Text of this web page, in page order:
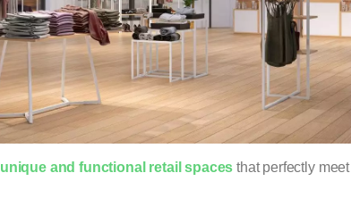
unique and functional retail spaces that perfectly meet